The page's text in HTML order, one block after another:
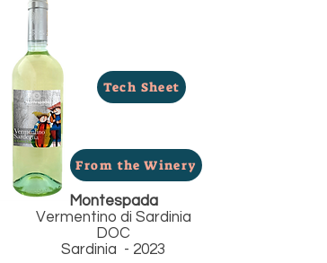
Tech Sheet
Montespada
Vermentino di Sardinia
DOC
Sardinia - 2023
From the Winery